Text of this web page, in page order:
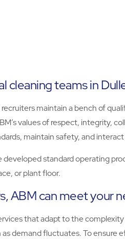
cleaning teams in
maintain a bench of
values of respect, integrity,
maintain safety, and
developed standard operating
or plant floor.
ABM can meet your
that adapt to the
demand fluctuates. To